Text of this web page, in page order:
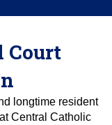
Court
longtime resident
Central Catholic